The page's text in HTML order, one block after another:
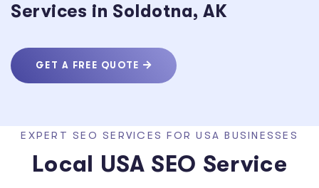
Services in Soldotna, AK
GET A FREE QUOTE
EXPERT SEO SERVICES FOR USA BUSINESSES
Local USA SEO Service